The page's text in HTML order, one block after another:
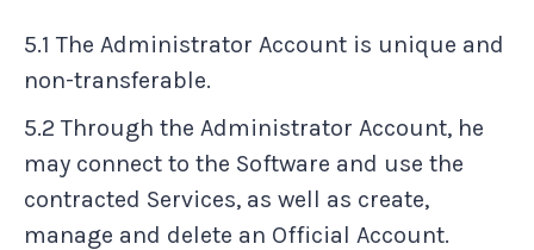
5.1 The Administrator Account is unique and
non-transferable.
5.2 Through the Administrator Account, he
may connect to the Software and use the
contracted Services, as well as create,
manage and delete an Official Account.